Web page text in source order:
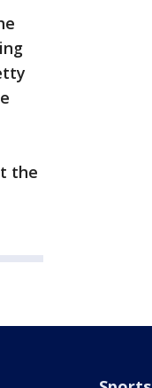
the